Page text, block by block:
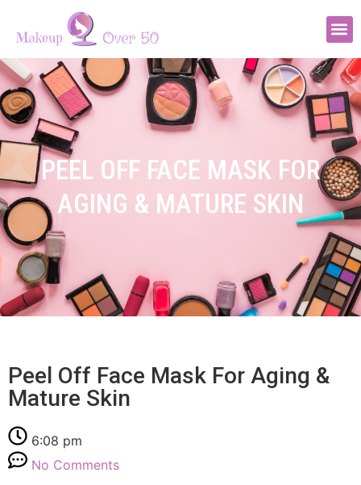
PEEL OFF FACE MASK FOR
AGING & MATURE SKIN
Peel Off Face Mask For Aging &
Mature Skin
6:08 pm
No Comments